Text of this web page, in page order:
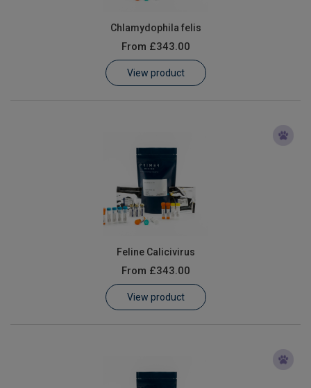
Chlamydophila felis
From £343.00
View product
Feline Calicivirus
From £343.00
View product